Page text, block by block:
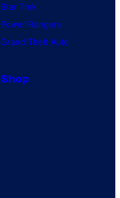
Star Trek
Power Rangers
Grand Theft Auto
Shop